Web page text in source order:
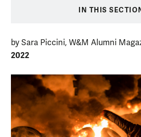
IN THIS
by Sara Piccini, W&M Alumni
2022